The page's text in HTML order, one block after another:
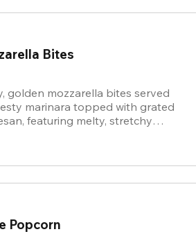
Bites
golden mozzarella bites served
marinara topped with grated
featuring melty, stretchy
Popcorn